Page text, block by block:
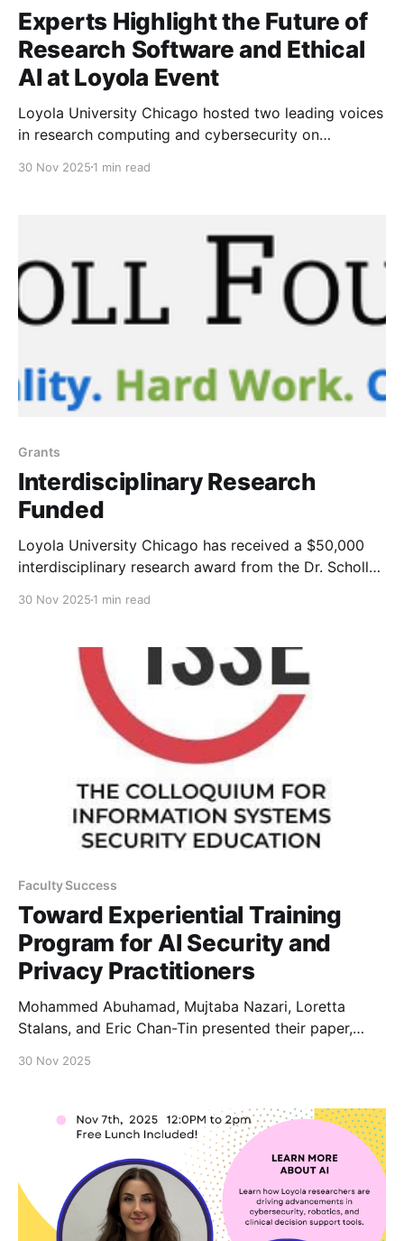
Experts Highlight the Future of
Research Software and Ethical
AI at Loyola Event
Loyola University Chicago hosted two leading voices
in research computing and cybersecurity on
Multi-Purpose Room.
30 Nov 2025 1 min read
Grants
Interdisciplinary Research
Funded
Loyola University Chicago has received a $50,000
interdisciplinary research award from the Dr. Scholl
30 Nov 2025 1 min read
Faculty Success
Toward Experiential Training
Program for AI Security and
Privacy Practitioners
Mohammed Abuhamad, Mujtaba Nazari, Loretta
Stalans, and Eric Chan-Tin presented their paper,
and Privacy Practitioners,” at the Colloquium for
November in Seattle.
30 Nov 2025